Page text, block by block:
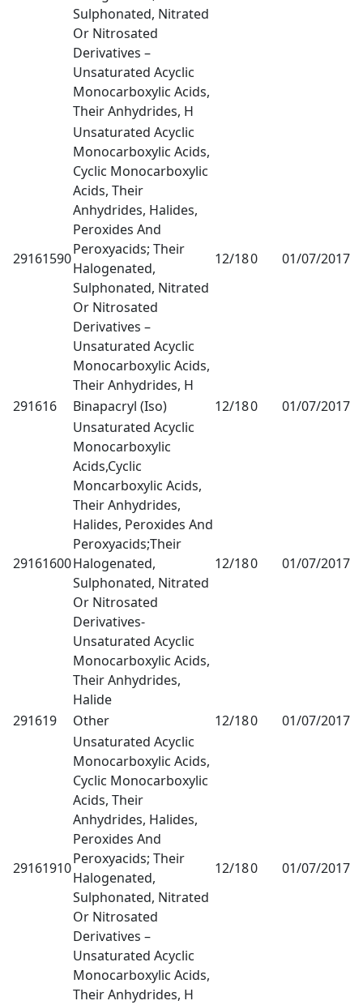
Sulphonated, Nitrated
Or Nitrosated
Derivatives –
Unsaturated Acyclic
Monocarboxylic Acids,
Their Anhydrides, H
29161590
Unsaturated Acyclic
Monocarboxylic Acids,
Cyclic Monocarboxylic
Acids, Their
Anhydrides, Halides,
Peroxides And
Peroxyacids; Their
Halogenated,
Sulphonated, Nitrated
Or Nitrosated
Derivatives –
Unsaturated Acyclic
Monocarboxylic Acids,
Their Anhydrides, H
12/180 01/07/2017
291616 Binapacryl (Iso) 12/180 01/07/2017
29161600
Unsaturated Acyclic
Monocarboxylic
Acids,Cyclic
Moncarboxylic Acids,
Their Anhydrides,
Halides, Peroxides And
Peroxyacids;Their
Halogenated,
Sulphonated, Nitrated
Or Nitrosated
Derivatives-
Unsaturated Acyclic
Monocarboxylic Acids,
Their Anhydrides,
Halide
12/180 01/07/2017
291619 Other 12/180 01/07/2017
29161910
Unsaturated Acyclic
Monocarboxylic Acids,
Cyclic Monocarboxylic
Acids, Their
Anhydrides, Halides,
Peroxides And
Peroxyacids; Their
Halogenated,
Sulphonated, Nitrated
Or Nitrosated
Derivatives –
Unsaturated Acyclic
Monocarboxylic Acids,
Their Anhydrides, H
12/180 01/07/2017